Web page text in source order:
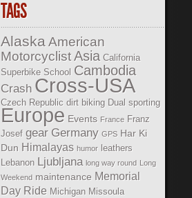
TAGS
Alaska American
MotorcyclistAsia California
Superbike School Cambodia
Crash Cross-USA
Czech Republic dirt biking Dual sporting
Europe Events France Franz
Josef gear Germany GPS Har Ki
Dun Himalayas humor leathers
Lebanon Ljubljana long way round Long
Weekend maintenance Memorial
Day Ride Michigan Missoula